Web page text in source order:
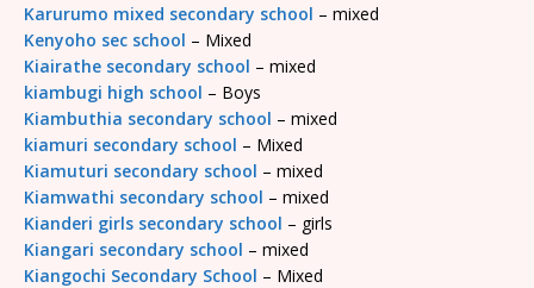
Karurumo mixed secondary school – mixed
Kenyoho sec school – Mixed
Kiairathe secondary school – mixed
kiambugi high school – Boys
Kiambuthia secondary school – mixed
kiamuri secondary school – Mixed
Kiamuturi secondary school – mixed
Kiamwathi secondary school – mixed
Kianderi girls secondary school – girls
Kiangari secondary school – mixed
Kiangochi Secondary School – Mixed